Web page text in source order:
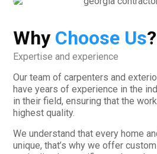
Why Choose Us?
Expertise and experience
Our team of carpenters and
have years of experience in the
in their field, ensuring that the
highest quality.
We understand that every home
unique, that’s why we offer